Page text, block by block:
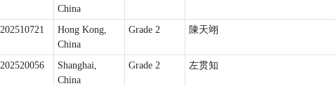
China
202510721
Hong Kong,
China
Grade 2 陳天翊
202520056
Shanghai,
China
Grade 2 左贯知